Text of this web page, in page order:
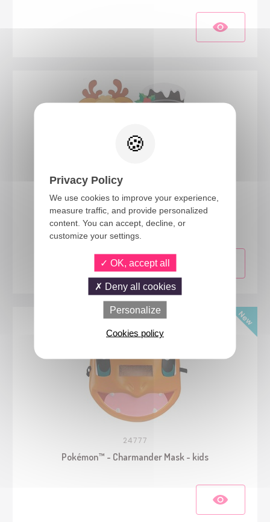
23670
Children's Christmas mask - set of 3
24777
Pokémon™ - Charmander Mask - kids
Privacy Policy
We use cookies to improve your experience,
measure traffic, and provide personalized
content. You can accept, decline, or
customize your settings.
OK, accept all
Deny all cookies
Personalize
Cookies policy